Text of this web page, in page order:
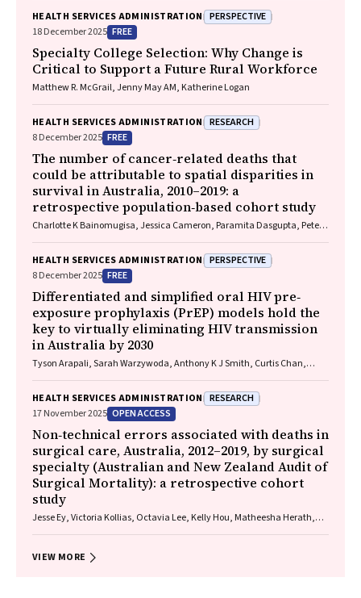
Redmond, Marnie Downes, Sharon R. Goldfeld
HEALTH SERVICES ADMINISTRATION PERSPECTIVE
18 December 2025 FREE
Specialty College Selection: Why Change is
Critical to Support a Future Rural Workforce
Matthew R. McGrail, Jenny May AM, Katherine Logan
HEALTH SERVICES ADMINISTRATION RESEARCH
8 December 2025 FREE
The number of cancer‐related deaths that
could be attributable to spatial disparities in
survival in Australia, 2010–2019: a
retrospective population‐based cohort study
Charlotte K Bainomugisa, Jessica Cameron, Paramita Dasgupta, Peter
HEALTH SERVICES ADMINISTRATION PERSPECTIVE
8 December 2025 FREE
Differentiated and simplified oral HIV pre‐
exposure prophylaxis (PrEP) models hold the
key to virtually eliminating HIV transmission
in Australia by 2030
Tyson Arapali, Sarah Warzywoda, Anthony K J Smith, Curtis Chan,
Hammoud, Alexander Dowell‐Day, Benjamin R Bavinton
HEALTH SERVICES ADMINISTRATION RESEARCH
17 November 2025 OPEN ACCESS
Non‐technical errors associated with deaths in
surgical care, Australia, 2012–2019, by surgical
specialty (Australian and New Zealand Audit of
Surgical Mortality): a retrospective cohort
study
Jesse Ey, Victoria Kollias, Octavia Lee, Kelly Hou, Matheesha Herath,
VIEW MORE